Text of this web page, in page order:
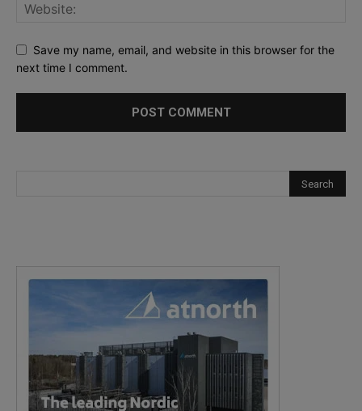
Save my name, email, and website in this browser for the
next time I comment.